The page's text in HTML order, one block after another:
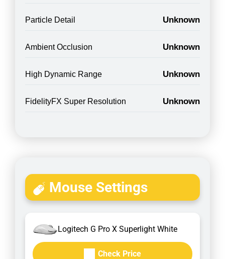
Particle Detail Unknown
Ambient Occlusion Unknown
High Dynamic Range Unknown
FidelityFX Super Resolution Unknown
Mouse Settings
Logitech G Pro X Superlight White
Check Price